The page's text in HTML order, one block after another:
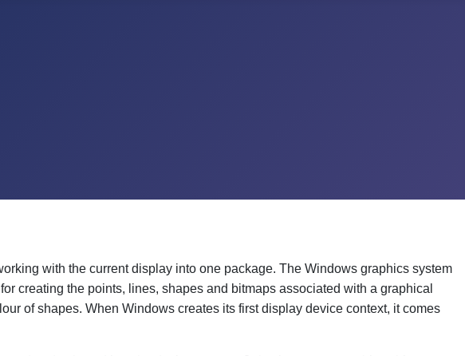
with the current display into one package. The Windows graphics system
creating the points, lines, shapes and bitmaps associated with a graphical
of shapes. When Windows creates its first display device context, it comes